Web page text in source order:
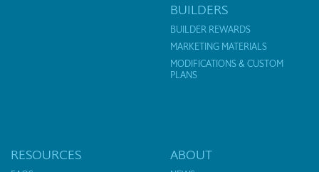
BUILDERS
BUILDER REWARDS
MARKETING MATERIALS
MODIFICATIONS & CUSTOM
PLANS
RESOURCES ABOUT